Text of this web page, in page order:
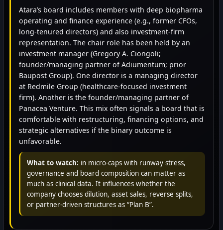
Atara’s board includes members with deep biopharma
operating and finance experience (e.g., former CFOs,
long-tenured directors) and also investment-firm
representation. The chair role has been held by an
investment manager (Gregory A. Ciongoli;
founder/managing partner of Adiumentum; prior
Baupost Group). One director is a managing director
at Redmile Group (healthcare-focused investment
firm). Another is the founder/managing partner of
Panacea Venture. This mix often signals a board that is
comfortable with restructuring, financing options, and
strategic alternatives if the binary outcome is
unfavorable.
What to watch: in micro-caps with runway stress,
governance and board composition can matter as
much as clinical data. It influences whether the
company chooses dilution, asset sales, reverse splits,
or partner-driven structures as “Plan B”.